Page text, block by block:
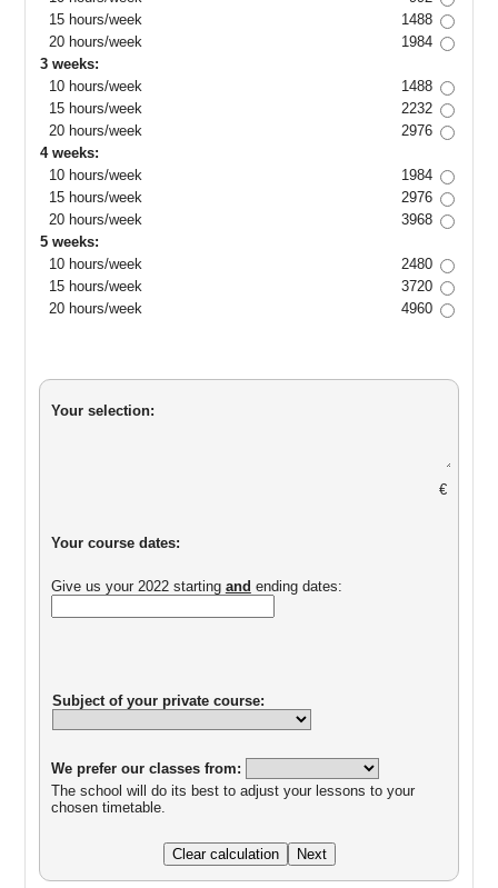
15 hours/week
1488
20 hours/week
1984
3 weeks:
10 hours/week
1488
15 hours/week
2232
20 hours/week
2976
4 weeks:
10 hours/week
1984
15 hours/week
2976
20 hours/week
3968
5 weeks:
10 hours/week
2480
15 hours/week
3720
20 hours/week
4960
Your selection:
€
Your course dates:
Give us your 2022 starting and ending dates:
Subject of your private course:
We prefer our classes from:
The school will do its best to adjust your lessons to your
chosen timetable.